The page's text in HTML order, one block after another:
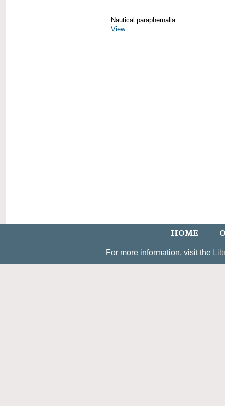
Nautical paraphernalia
View
HOME
For more information, visit the